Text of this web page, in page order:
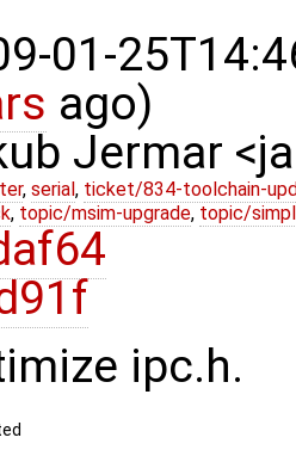
01-
ago)
Jermar
, serial , ticket/834-toolchain-
, topic/msim-upgrade, topic/
ipc.h.